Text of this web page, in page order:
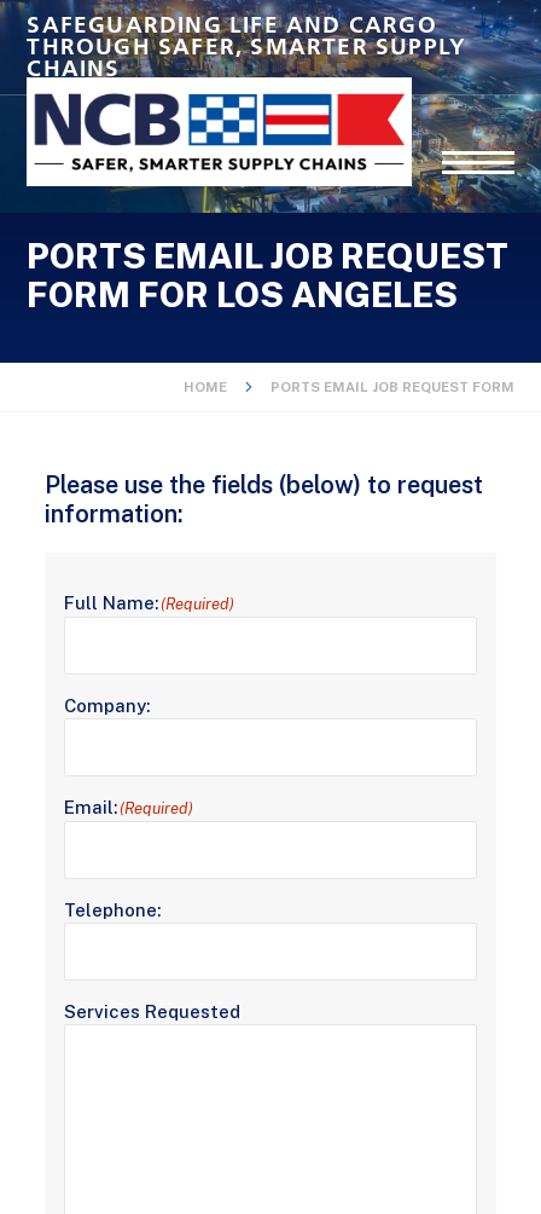
SAFEGUARDING LIFE AND CARGO
THROUGH SAFER, SMARTER SUPPLY
CHAINS
PORTS EMAIL JOB REQUEST
FORM FOR LOS ANGELES
HOME PORTS EMAIL JOB REQUEST FORM
Please use the fields (below) to request
information:
Full Name: (Required)
Company:
Email: (Required)
Telephone:
Services Requested